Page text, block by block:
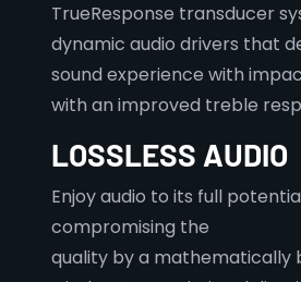
TrueResponse transducer
dynamic audio drivers that
sound experience with
with an improved treble
LOSSLESS AUDIO
Enjoy audio to its full
compromising the
quality by a